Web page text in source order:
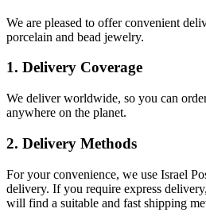
We are pleased to offer convenient
porcelain and bead jewelry.
1. Delivery Coverage
We deliver worldwide, so you can
anywhere on the planet.
2. Delivery Methods
For your convenience, we use Israel
delivery. If you require express
will find a suitable and fast shipping